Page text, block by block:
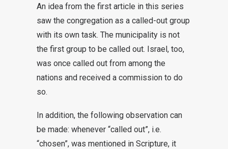
An idea from the first article in this series
saw the congregation as a called-out group
with its own task. The municipality is not
the first group to be called out. Israel, too,
was once called out from among the
nations and received a commission to do
so.
In addition, the following observation can
be made: whenever “called out”, i.e.
“chosen”, was mentioned in Scripture, it